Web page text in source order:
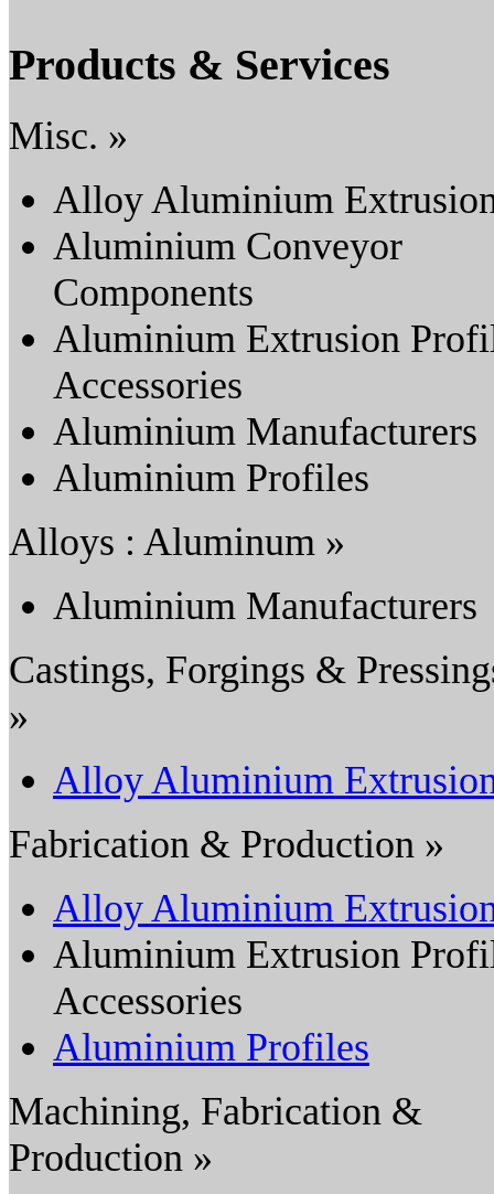
Products & Services
Misc. »
Alloy Aluminium
Aluminium Conveyor
Components
Aluminium Extrusion
Accessories
Aluminium Manufacturers
Aluminium Profiles
Alloys : Aluminum »
Aluminium Manufacturers
Castings, Forgings &
»
Alloy Aluminium
Fabrication & Production »
Alloy Aluminium
Aluminium Extrusion
Accessories
Aluminium Profiles
Machining, Fabrication &
Production »